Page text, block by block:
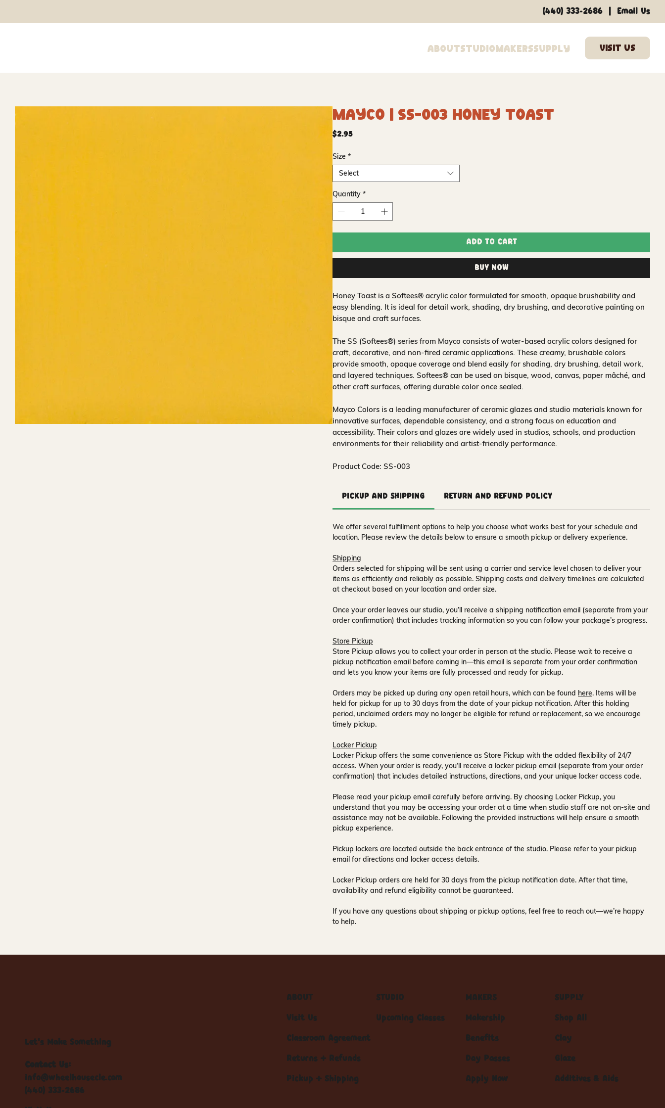
AboutStudioMakersSupply
(440) 333-2686 Email Us
Mayco | SS-003 Honey Toast
$2.95Price
Size *
Select
Quantity *
Add to Cart
Buy Now
Honey Toast is a Softees® acrylic color formulated for smooth, opaque brushability and
easy blending. It is ideal for detail work, shading, dry brushing, and decorative painting on
bisque and craft surfaces.
The SS (Softees®) series from Mayco consists of water‑based acrylic colors designed for
craft, decorative, and non‑fired ceramic applications. These creamy, brushable colors
provide smooth, opaque coverage and blend easily for shading, dry brushing, detail work,
and layered techniques. Softees® can be used on bisque, wood, canvas, paper mâché, and
other craft surfaces, offering durable color once sealed.
Mayco Colors is a leading manufacturer of ceramic glazes and studio materials known for
innovative surfaces, dependable consistency, and a strong focus on education and
accessibility. Their colors and glazes are widely used in studios, schools, and production
environments for their reliability and artist‑friendly performance.
Product Code: SS-003
Pickup and Shipping Return and Refund Policy
We offer several fulfillment options to help you choose what works best for your schedule and
location. Please review the details below to ensure a smooth pickup or delivery experience.
Shipping
Orders selected for shipping will be sent using a carrier and service level chosen to deliver your
items as efficiently and reliably as possible. Shipping costs and delivery timelines are calculated
at checkout based on your location and order size.
Once your order leaves our studio, you’ll receive a shipping notification email (separate from your
order confirmation) that includes tracking information so you can follow your package’s progress.
Store Pickup
Store Pickup allows you to collect your order in person at the studio. Please wait to receive a
pickup notification email before coming in—this email is separate from your order confirmation
and lets you know your items are fully processed and ready for pickup.
Orders may be picked up during any open retail hours, which can be found here. Items will be
held for pickup for up to 30 days from the date of your pickup notification. After this holding
period, unclaimed orders may no longer be eligible for refund or replacement, so we encourage
timely pickup.
Locker Pickup
Locker Pickup offers the same convenience as Store Pickup with the added flexibility of 24/7
access. When your order is ready, you’ll receive a locker pickup email (separate from your order
confirmation) that includes detailed instructions, directions, and your unique locker access code.
Please read your pickup email carefully before arriving. By choosing Locker Pickup, you
understand that you may be accessing your order at a time when studio staff are not on-site and
assistance may not be available. Following the provided instructions will help ensure a smooth
pickup experience.
Pickup lockers are located outside the back entrance of the studio. Please refer to your pickup
email for directions and locker access details.
Locker Pickup orders are held for30 days from the pickup notification date. After that time,
availability and refund eligibility cannot be guaranteed.
If you have any questions about shipping or pickup options, feel free to reach out—we’re happy
to help.
Let's Make Something
Contact Us:
info@wheelhousecle.com
(440) 333-2686
ABOUT
Visit Us
Classroom Agreement
Returns + Refunds
Pickup + Shipping
STUDIO
Upcoming Classes
MAKERS
Makership
Benefits
Day Passes
Apply Now
SUPPLY
Shop All
Clay
Glaze
Additives & Aids